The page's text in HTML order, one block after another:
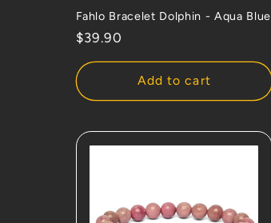
Fahlo Bracelet Dolphin - Aqua Blue
Regular
$39.90
Add to cart